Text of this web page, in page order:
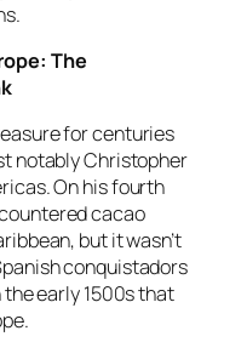
The
for centuries
notably Christopher
On his fourth
cacao
but it wasn’t
conquistadors
early 1500s that